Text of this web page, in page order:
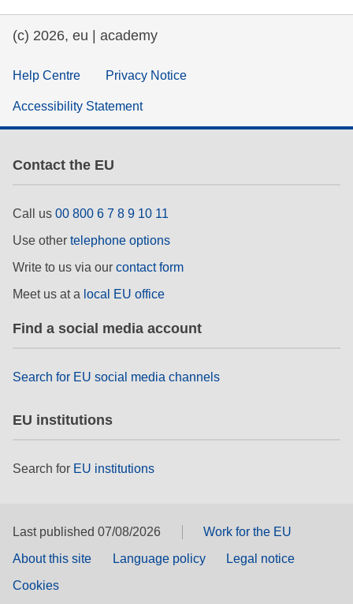
employment, trade and the economy
fragility, crisis situations & resilience
gender, inequality & inclusion
language & culture
law, justice, fundamental and human
rights, & democracy
(c) 2026, eu | academy
Help Centre Privacy Notice
Accessibility Statement
Contact the EU
Call us 00 800 6 7 8 9 10 11
Use other telephone options
Write to us via our contact form
Meet us at a local EU office
Find a social media account
Search for EU social media channels
EU institutions
Search for EU institutions
Last published 07/08/2026
Work for the EU
About this site
Language policy
Legal notice
Cookies